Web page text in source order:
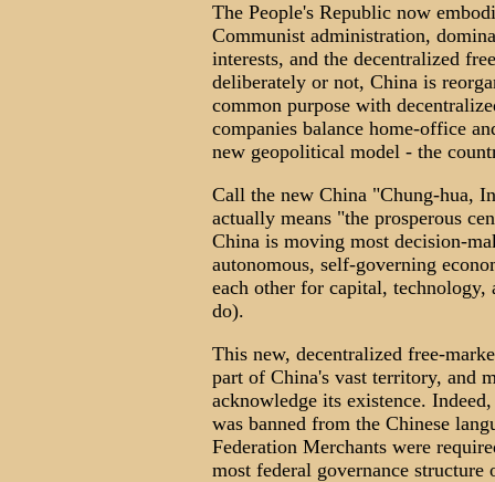
The People's Republic now
Communist administration,
interests, and the decentralized
deliberately or not, China is
common purpose with
companies balance home-office
new geopolitical model - the
Call the new China "Chung-hua,
actually means "the prosperous
China is moving most decision-
autonomous, self-governing
each other for capital, technology,
do).
This new, decentralized free-
part of China's vast territory, and
acknowledge its existence.
was banned from the Chinese
Federation Merchants were
most federal governance